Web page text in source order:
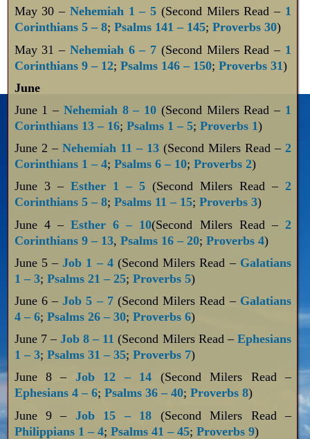
May 30 – Nehemiah 1 – 5 (Second Milers Read – 1
Corinthians 5 – 8; Psalms 141 – 145; Proverbs 30)
May 31 – Nehemiah 6 – 7 (Second Milers Read – 1
Corinthians 9 – 12; Psalms 146 – 150; Proverbs 31)
June
June 1 – Nehemiah 8 – 10 (Second Milers Read – 1
Corinthians 13 – 16; Psalms 1 – 5; Proverbs 1)
June 2 – Nehemiah 11 – 13(Second Milers Read – 2
Corinthians 1 – 4; Psalms 6 – 10; Proverbs 2)
June 3 – Esther 1 – 5(Second Milers Read – 2
Corinthians 5 – 8; Psalms 11 – 15; Proverbs 3)
June 4 – Esther 6 – 10(Second Milers Read – 2
Corinthians 9 – 13, Psalms 16 – 20; Proverbs 4)
June 5 –Job 1 – 4(Second Milers Read – Galatians
1 – 3; Psalms 21 – 25; Proverbs 5)
June 6 –Job 5 – 7(Second Milers Read – Galatians
4 – 6; Psalms 26 – 30; Proverbs 6)
June 7 – Job 8 – 11 (Second Milers Read – Ephesians
1 – 3; Psalms 31 – 35; Proverbs 7)
June 8 – Job 12 – 14 (Second Milers Read –
Ephesians 4 – 6; Psalms 36 – 40; Proverbs 8)
June 9 – Job 15 – 18 (Second Milers Read –
Philippians 1 – 4; Psalms 41 – 45; Proverbs 9)